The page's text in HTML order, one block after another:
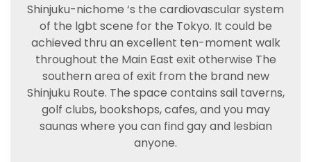
Shinjuku-nichome ‘s the cardiovascular system
of the lgbt scene for the Tokyo. It could be
achieved thru an excellent ten-moment walk
throughout the Main East exit otherwise The
southern area of exit from the brand new
Shinjuku Route. The space contains sail taverns,
golf clubs, bookshops, cafes, and you may
saunas where you can find gay and lesbian
anyone.